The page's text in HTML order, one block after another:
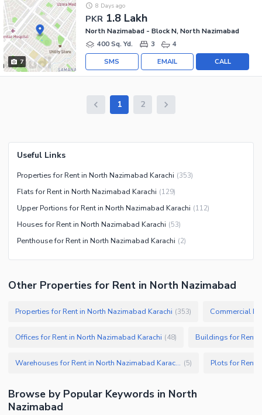
7
PKR 1.8 Lakh
8 Days ago
North Nazimabad - Block N, North Nazimabad
400 Sq. Yd.
3 4
CALL
EMAIL
SMS
1 2
Useful Links
Properties for Rent in North Nazimabad Karachi (353)
Flats for Rent in North Nazimabad Karachi (129)
Upper Portions for Rent in North Nazimabad Karachi (112)
Houses for Rent in North Nazimabad Karachi (53)
Penthouse for Rent in North Nazimabad Karachi (2)
Other Properties for Rent in North Nazimabad
Properties for Rent in North Nazimabad Karachi (353) Commercial
Offices for Rent in North Nazimabad Karachi (48) Buildings for Rent
Warehouses for Rent in North Nazimabad Karachi (5) Plots for Rent
Browse by Popular Keywords in North
Nazimabad